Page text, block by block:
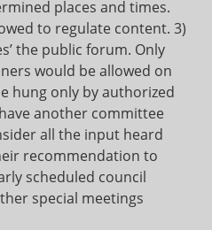
places and times.
to regulate content. 3)
the public forum. Only
would be allowed on
hung only by authorized
another committee
all the input heard
recommendation to
scheduled council
special meetings